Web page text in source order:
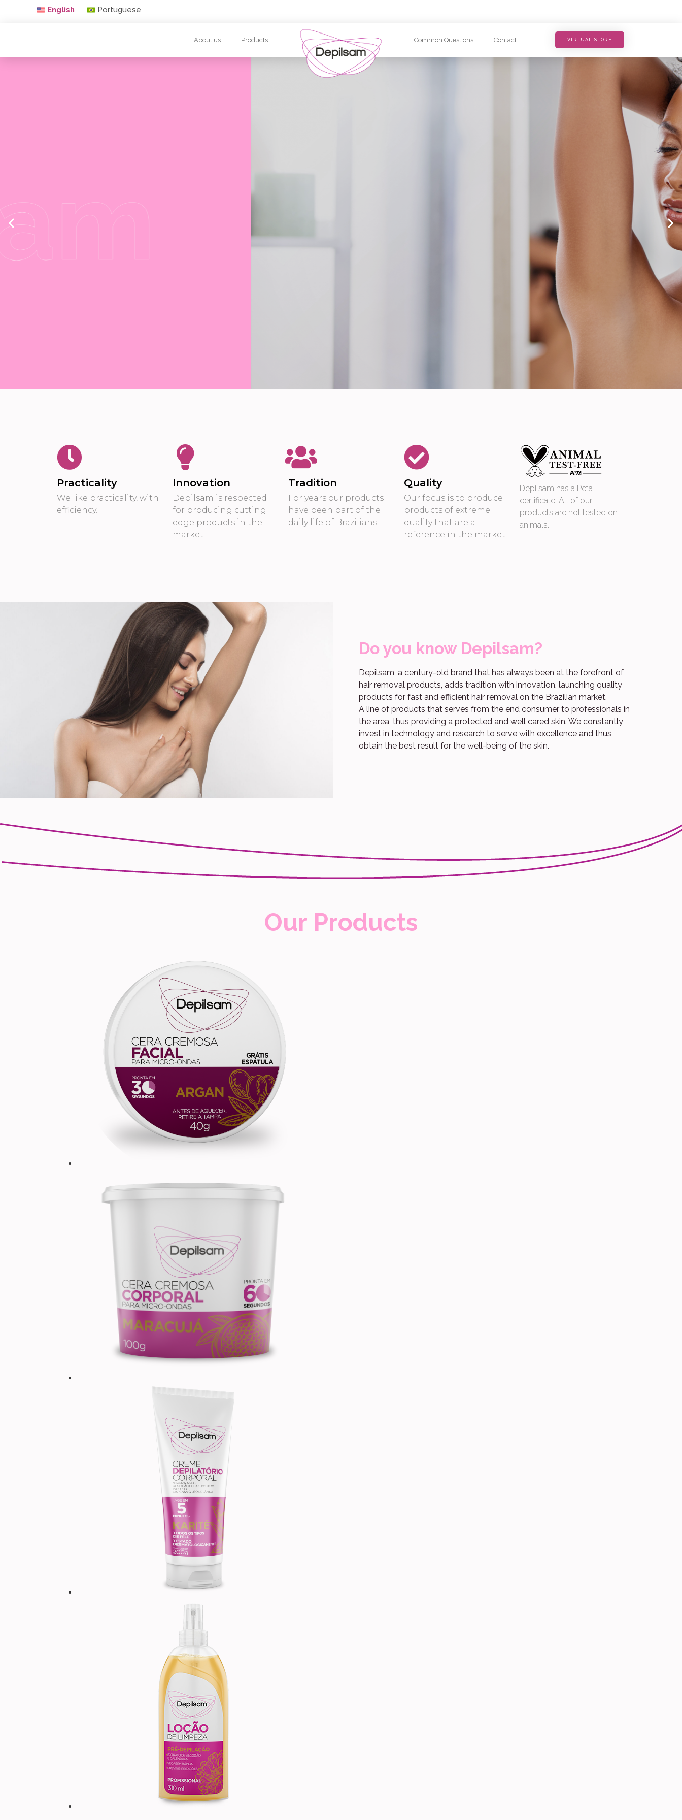
English Portuguese
About us Products Common Questions Contact VIRTUAL STORE
Waxing with Quality
Practicality
We like practicality, with
efficiency.
Innovation
Depilsam is respected
for producing cutting
edge products in the
market.
Tradition
For years our products
have been part of the
daily life of Brazilians
Quality
Our focus is to produce
products of extreme
quality that are a
reference in the market.
Depilsam has a Peta
certificate! All of our
products are not tested on
animals.
Do you know Depilsam?
Depilsam, a century-old brand that has always been at the forefront of
hair removal products, adds tradition with innovation, launching quality
products for fast and efficient hair removal on the Brazilian market.
A line of products that serves from the end consumer to professionals in
the area, thus providing a protected and well cared skin. We constantly
invest in technology and research to serve with excellence and thus
obtain the best result for the well-being of the skin.
Our Products